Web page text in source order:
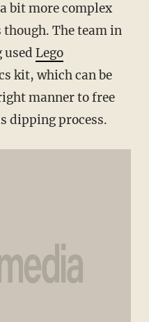
bit more complex
The team in
used Lego
kit, which can be
manner to free
dipping process.